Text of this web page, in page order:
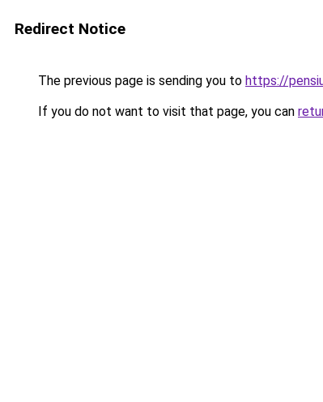
Redirect Notice
The previous page is sending you to https://
If you do not want to visit that page, you can